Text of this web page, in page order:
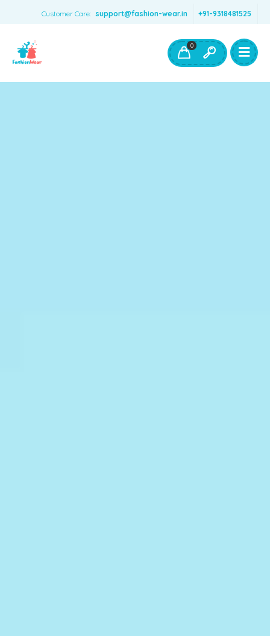
Customer Care: support@fashion-wear.in +91-9318481525
Boys Clothing- Fashion Wear
Toys & Accessories
0